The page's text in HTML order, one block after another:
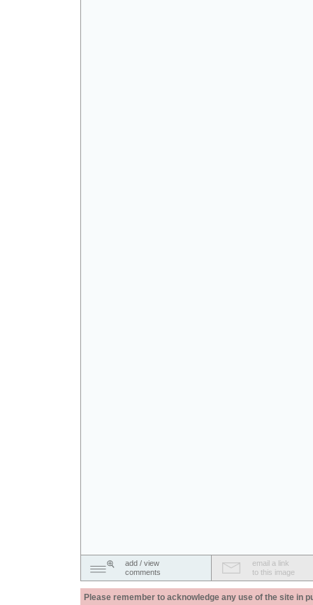
add / view
comments
email a link
to this image
Please remember to acknowledge any use of the site in